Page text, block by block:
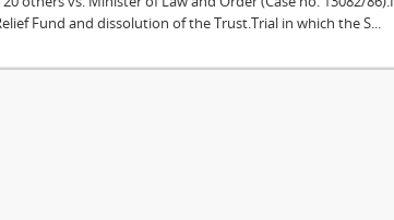
Fund and dissolution of the Trust.Trial in which the S...